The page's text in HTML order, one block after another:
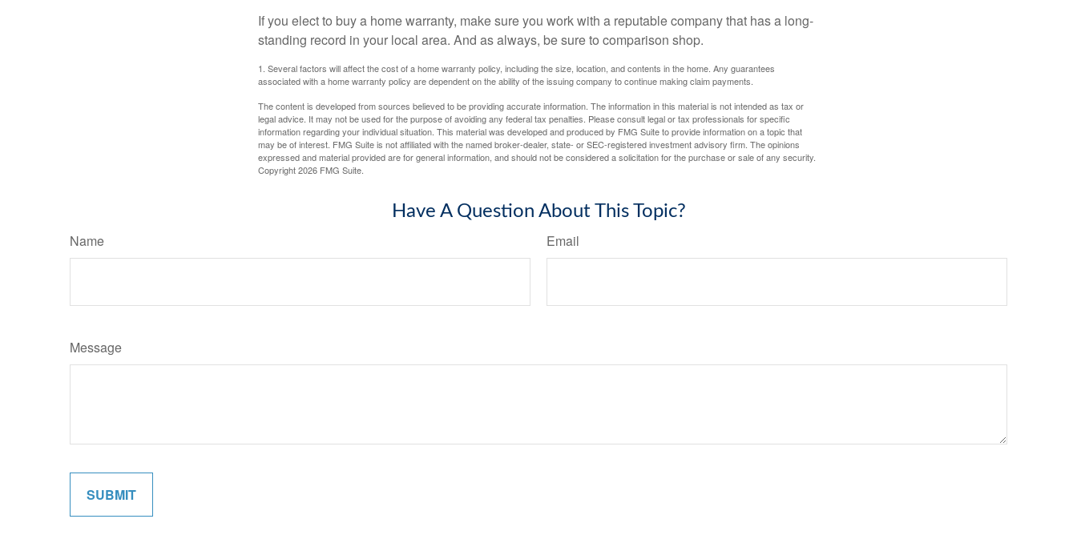
If you elect to buy a home warranty, make sure you work with a reputable company that has a long-
standing record in your local area. And as always, be sure to comparison shop.
1. Several factors will affect the cost of a home warranty policy, including the size, location, and contents in the home. Any guarantees
associated with a home warranty policy are dependent on the ability of the issuing company to continue making claim payments.
The content is developed from sources believed to be providing accurate information. The information in this material is not intended as tax or
legal advice. It may not be used for the purpose of avoiding any federal tax penalties. Please consult legal or tax professionals for specific
information regarding your individual situation. This material was developed and produced by FMG Suite to provide information on a topic that
may be of interest. FMG Suite is not affiliated with the named broker-dealer, state- or SEC-registered investment advisory firm. The opinions
expressed and material provided are for general information, and should not be considered a solicitation for the purchase or sale of any security.
Copyright2026 FMG Suite.
Have A Question About This Topic?
Name Email
Message